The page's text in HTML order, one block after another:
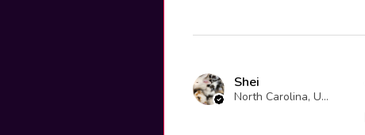
Shei
North Carolina, United States